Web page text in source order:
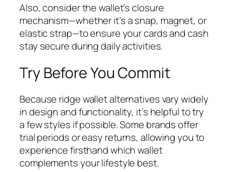
Also, consider the wallet’s closure
mechanism—whether it’s a snap, magnet, or
elastic strap—to ensure your cards and cash
stay secure during daily activities.
Try Before You Commit
Because ridge wallet alternatives vary widely
in design and functionality, it’s helpful to try
a few styles if possible. Some brands offer
trial periods or easy returns, allowing you to
experience firsthand which wallet
complements your lifestyle best.